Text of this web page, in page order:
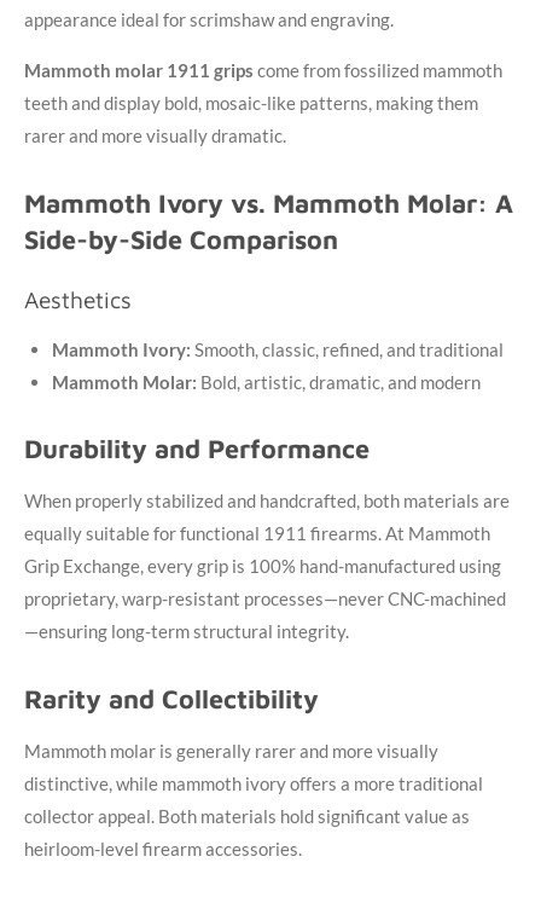
appearance ideal for scrimshaw and engraving.
Mammoth molar 1911 grips come from fossilized mammoth
teeth and display bold, mosaic-like patterns, making them
rarer and more visually dramatic.
Mammoth Ivory vs. Mammoth Molar: A
Side-by-Side Comparison
Aesthetics
Mammoth Ivory: Smooth, classic, refined, and traditional
Mammoth Molar: Bold, artistic, dramatic, and modern
Durability and Performance
When properly stabilized and handcrafted, both materials are
equally suitable for functional 1911 firearms. At Mammoth
Grip Exchange, every grip is 100% hand-manufactured using
proprietary, warp-resistant processes—never CNC-machined
—ensuring long-term structural integrity.
Rarity and Collectibility
Mammoth molar is generally rarer and more visually
distinctive, while mammoth ivory offers a more traditional
collector appeal. Both materials hold significant value as
heirloom-level firearm accessories.